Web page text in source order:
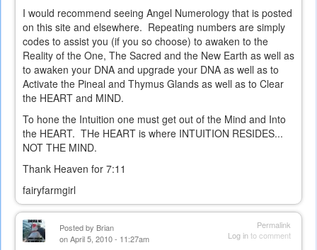
I would recommend seeing Angel Numerology that is posted
on this site and elsewhere. Repeating numbers are simply
codes to assist you (if you so choose) to awaken to the
Reality of the One, The Sacred and the New Earth as well as
to awaken your DNA and upgrade your DNA as well as to
Activate the Pineal and Thymus Glands as well as to Clear
the HEART and MIND.
To hone the Intuition one must get out of the Mind and Into
the HEART. THe HEART is where INTUITION RESIDES...
NOT THE MIND.
Thank Heaven for 7:11
fairyfarmgirl
Permalink
Log into comment
Posted by Brian
on April 5, 2010 - 11:27am